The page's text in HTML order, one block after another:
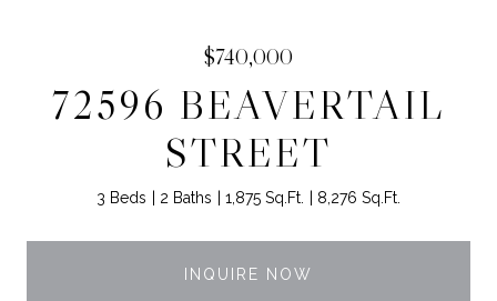
$740,000
72596 BEAVERTAIL
STREET
3 Beds 2 Baths 1,875 Sq.Ft. 8,276 Sq.Ft.
INQUIRE NOW